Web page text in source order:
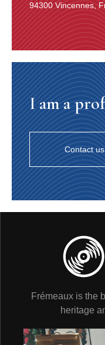
94300 Vincennes,
I am a
Contact us
Frémeaux is the
heritage